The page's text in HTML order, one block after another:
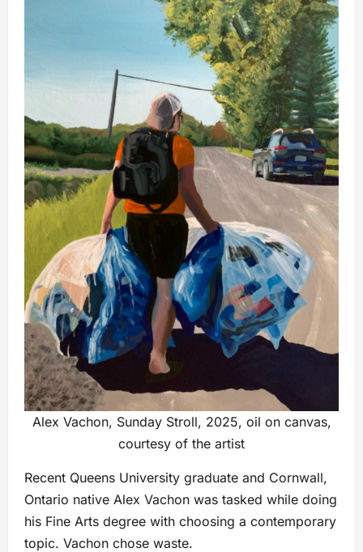
Alex Vachon, Sunday Stroll, 2025, oil on canvas,
courtesy of the artist
Recent Queens University graduate and Cornwall,
Ontario native Alex Vachon was tasked while doing
his Fine Arts degree with choosing a contemporary
topic. Vachon chose waste.